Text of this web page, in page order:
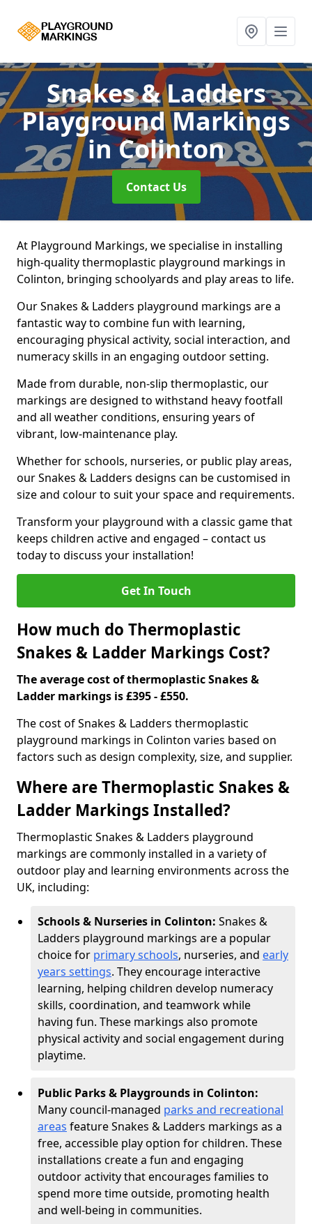
Snakes & Ladders
Playground Markings
in Colinton
Contact Us
At Playground Markings, we specialise in installing
high-quality thermoplastic playground markings in
Colinton, bringing schoolyards and play areas to life.
Our Snakes & Ladders playground markings are a
fantastic way to combine fun with learning,
encouraging physical activity, social interaction, and
numeracy skills in an engaging outdoor setting.
Made from durable, non-slip thermoplastic, our
markings are designed to withstand heavy footfall
and all weather conditions, ensuring years of
vibrant, low-maintenance play.
Whether for schools, nurseries, or public play areas,
our Snakes & Ladders designs can be customised in
size and colour to suit your space and requirements.
Transform your playground with a classic game that
keeps children active and engaged – contact us
today to discuss your installation!
Get In Touch
How much do Thermoplastic
Snakes & Ladder Markings Cost?
The average cost of thermoplastic Snakes &
Ladder markings is £395 - £550.
The cost of Snakes & Ladders thermoplastic
playground markings in Colinton varies based on
factors such as design complexity, size, and supplier.
Where are Thermoplastic Snakes &
Ladder Markings Installed?
Thermoplastic Snakes & Ladders playground
markings are commonly installed in a variety of
outdoor play and learning environments across the
UK, including:
Schools & Nurseries in Colinton: Snakes &
Ladders playground markings are a popular
choice for primary schools, nurseries, and early
years settings. They encourage interactive
learning, helping children develop numeracy
skills, coordination, and teamwork while
having fun. These markings also promote
physical activity and social engagement during
playtime.
Public Parks & Playgrounds in Colinton:
Many council-managed parks and recreational
areas feature Snakes & Ladders markings as a
free, accessible play option for children. These
installations create a fun and engaging
outdoor activity that encourages families to
spend more time outside, promoting health
and well-being in communities.